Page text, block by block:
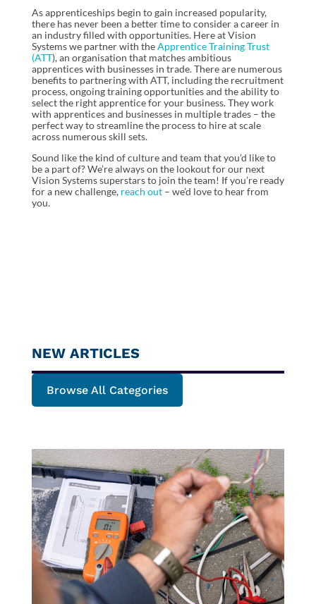
As apprenticeships begin to gain increased popularity,
there has never been a better time to consider a career in
an industry filled with opportunities. Here at Vision
Systems we partner with theApprentice Training Trust
(ATT), an organisation that matches ambitious
apprentices with businesses in trade. There are numerous
benefits to partnering with ATT, including the recruitment
process, ongoing training opportunities and the ability to
select the right apprentice for your business. They work
with apprentices and businesses in multiple trades – the
perfect way to streamline the process to hire at scale
across numerous skill sets.
Sound like the kind of culture and team that you’d like to
be a part of? We’re always on the lookout for our next
Vision Systems superstars to join the team! If you’re ready
for a new challenge, reach out– we’d love to hear from
you.
NEW ARTICLES
Browse All Categories